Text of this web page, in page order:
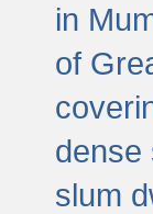
in
of
dense
slum